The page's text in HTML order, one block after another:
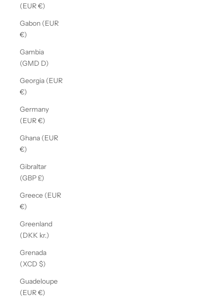
(EUR €)
Gabon (EUR
€)
Gambia
(GMD D)
Georgia (EUR
€)
Germany
(EUR €)
Ghana (EUR
€)
Gibraltar
(GBP £)
Greece (EUR
€)
Greenland
(DKK kr.)
Grenada
(XCD $)
Guadeloupe
(EUR €)